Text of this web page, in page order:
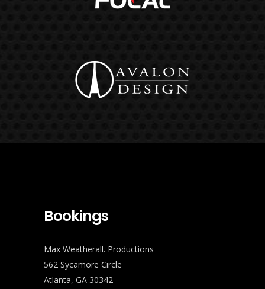
Bookings
Max Weatherall. Productions
562 Sycamore Circle
Atlanta, GA 30342